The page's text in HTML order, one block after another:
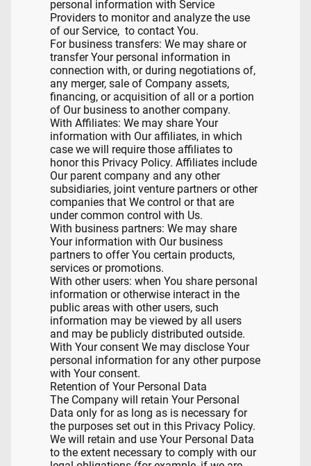
personal information with Service
Providers to monitor and analyze the use
of our Service, to contact You.
For business transfers: We may share or
transfer Your personal information in
connection with, or during negotiations of,
any merger, sale of Company assets,
financing, or acquisition of all or a portion
of Our business to another company.
With Affiliates: We may share Your
information with Our affiliates, in which
case we will require those affiliates to
honor this Privacy Policy. Affiliates include
Our parent company and any other
subsidiaries, joint venture partners or other
companies that We control or that are
under common control with Us.
With business partners: We may share
Your information with Our business
partners to offer You certain products,
services or promotions.
With other users: when You share personal
information or otherwise interact in the
public areas with other users, such
information may be viewed by all users
and may be publicly distributed outside.
With Your consent We may disclose Your
personal information for any other purpose
with Your consent.
Retention of Your Personal Data
The Company will retain Your Personal
Data only for as long as is necessary for
the purposes set out in this Privacy Policy.
We will retain and use Your Personal Data
to the extent necessary to comply with our